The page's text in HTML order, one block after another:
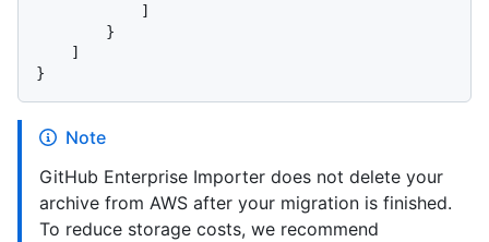
]
}
]
}
Note
GitHub Enterprise Importer does not delete your
archive from AWS after your migration is finished.
To reduce storage costs, we recommend